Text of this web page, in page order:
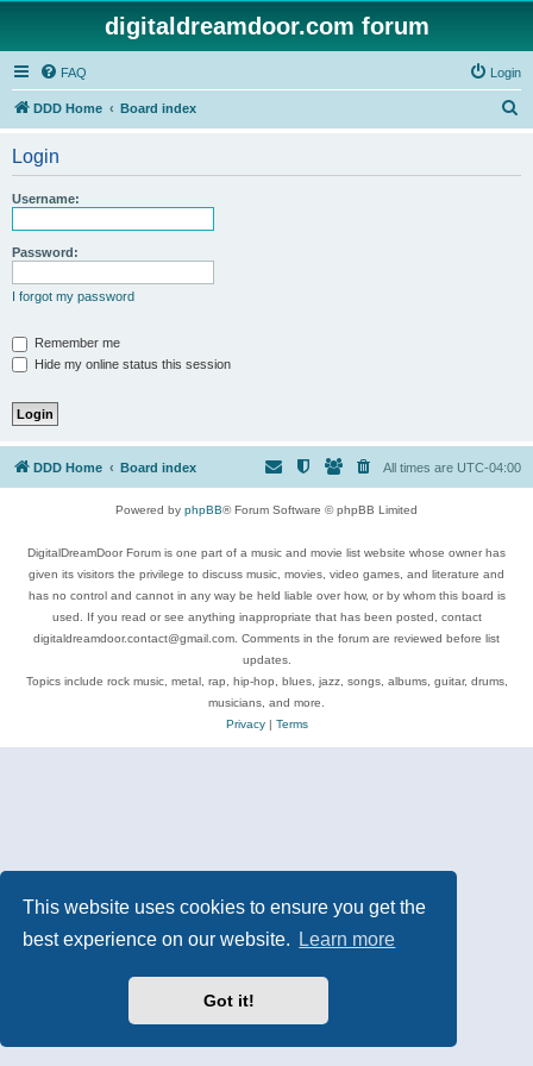
This website uses cookies to ensure you get the
best experience on our website.
Learn more
Got it!
digitaldreamdoor.com forum
FAQ Login
DDD Home Board index
Login
Username:
Password:
I forgot my password
Remember me
Hide my online status this session
DDD Home Board index All times are UTC-04:00
Powered by phpBB® Forum Software © phpBB Limited
DigitalDreamDoor Forum is one part of a music and movie list website whose owner has
given its visitors the privilege to discuss music, movies, video games, and literature and
has no control and cannot in any way be held liable over how, or by whom this board is
used. If you read or see anything inappropriate that has been posted, contact
digitaldreamdoor.contact@gmail.com. Comments in the forum are reviewed before list
updates.
Topics include rock music, metal, rap, hip-hop, blues, jazz, songs, albums, guitar, drums,
musicians, and more.
Privacy| Terms